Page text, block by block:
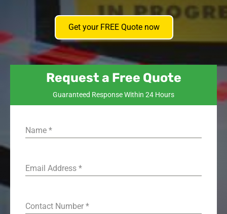
Get your FREE Quote now
Request a Free Quote
Guaranteed Response Within 24 Hours
Name *
Email Address *
Contact Number *